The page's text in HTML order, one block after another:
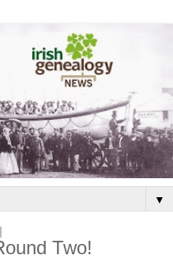
▼
Two!